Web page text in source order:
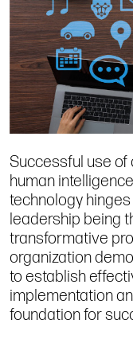
Successful use
human
technology
leadership being
transformative
organization
to establish
implementation
foundation for